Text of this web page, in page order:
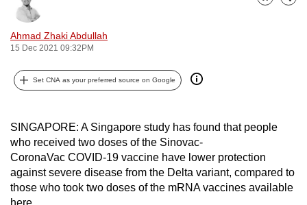
Ahmad Zhaki Abdullah
15 Dec 2021 09:32PM
Bookmark
Share
Set CNA as your preferred source on Google
SINGAPORE: A Singapore study has found that people
who received two doses of the Sinovac-
CoronaVac COVID-19 vaccine have lower protection
against severe disease from the Delta variant, compared to
those who took two doses of the mRNA vaccines available
here.
fast,
secure
and
best
possibly
be.
To
continue,